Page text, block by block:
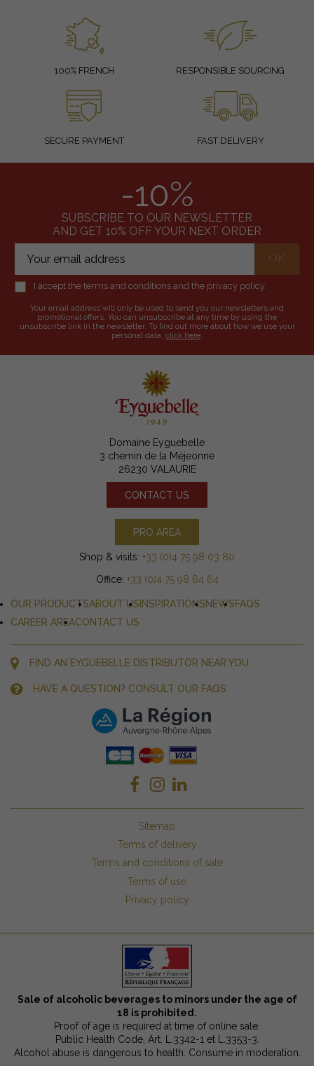
100% FRENCH RESPONSIBLE SOURCING
SECURE PAYMENT FAST DELIVERY
-10%
SUBSCRIBE TO OUR NEWSLETTER
AND GET 10% OFF YOUR NEXT ORDER
I accept the terms and conditions and the privacy policy.
Your email address will only be used to send you our newsletters and
promotional offers. You can unsubscribe at any time by using the
unsubscribe link in the newsletter. To find out more about how we use your
personal data, click here
Domaine Eyguebelle
3 chemin de la Méjeonne
26230 VALAURIE
CONTACT US
PRO AREA
Shop & visits: +33 (0)4 75 98 03 80
Office: +33 (0)4 75 98 64 64
OUR PRODUCTSABOUT US INSPIRATIONSNEWSFAQS
CAREER AREACONTACT US
FIND AN EYGUEBELLE DISTRIBUTOR NEAR YOU
HAVE A QUESTION? CONSULT OUR FAQS
Sitemap
Terms of delivery
Terms and conditions of sale
Terms of use
Privacy policy
Sale of alcoholic beverages to minors under the age of
18 is prohibited.
Proof of age is required at time of online sale.
Public Health Code, Art. L.3342-1 et L.3353-3.
Alcohol abuse is dangerous to health. Consume in moderation.